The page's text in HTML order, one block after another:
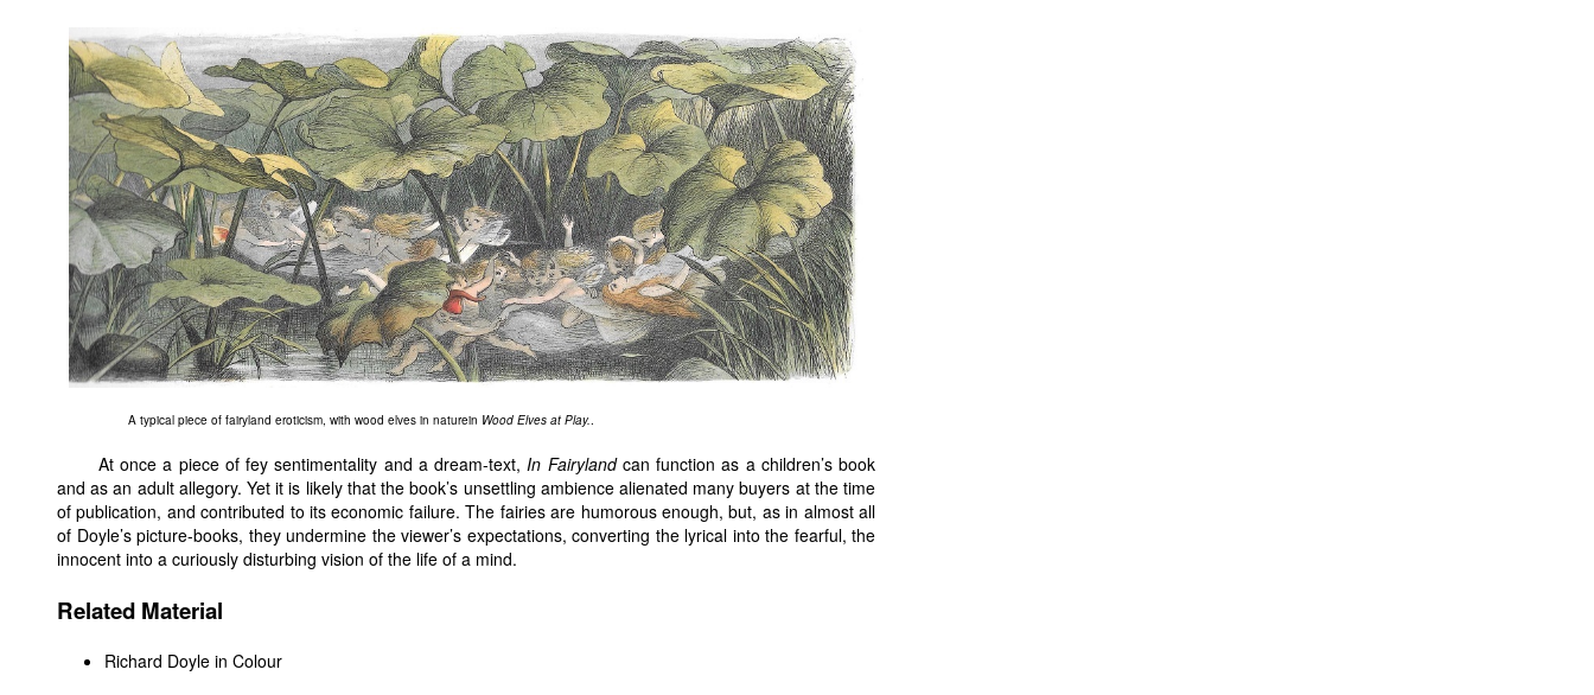
A typical piece of fairyland eroticism, with wood elves in naturein Wood Elves at Play..
At once a piece of fey sentimentality and a dream-text,In Fairyland can function as a children’s book
and as an adult allegory. Yet it is likely that the book’s unsettling ambience alienated many buyers at the time
of publication, and contributed to its economic failure. The fairies are humorous enough, but, as in almost all
of Doyle’s picture-books, they undermine the viewer’s expectations, converting the lyrical into the fearful, the
innocent into a curiously disturbing vision of the life of a mind.
Related Material
Richard Doyle in Colour